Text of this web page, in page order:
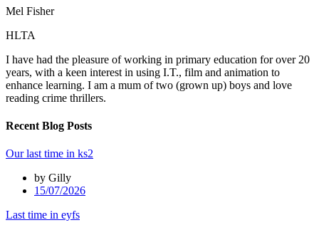
Mel Fisher
HLTA
I have had the pleasure of working in primary education for over 20
years, with a keen interest in using I.T., film and animation to
enhance learning. I am a mum of two (grown up) boys and love
reading crime thrillers.
Recent Blog Posts
Our last time in ks2
by Gilly
15/07/2026
Last time in eyfs